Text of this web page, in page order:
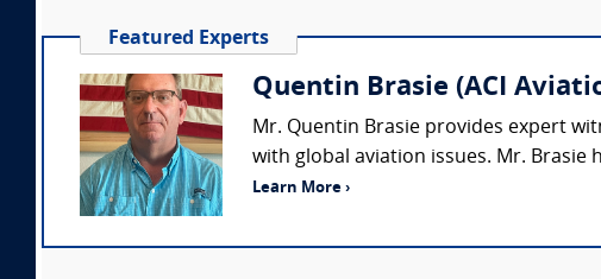
Featured Experts
Quentin Brasie (ACI
Mr. Quentin Brasie provides expert
with global aviation issues. Mr. Brasie
Learn More ›